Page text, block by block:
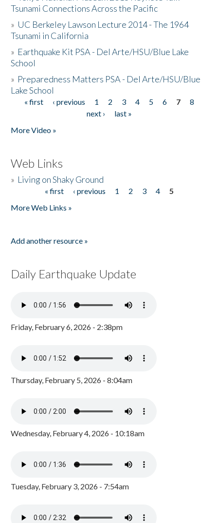
Tsunami Connections Across the Pacific
» UC Berkeley Lawson Lecture 2014 - The 1964
Tsunami in California
» Earthquake Kit PSA - Del Arte/HSU/Blue Lake
School
» Preparedness Matters PSA - Del Arte/HSU/Blue
Lake School
Pages
« first ‹ previous 1 2 3 4 5 6 7
8
next ›
last »
More Video »
Web Links
» Living on Shaky Ground
« first ‹ previous 1 2 3 4
5
More Web Links »
Add another resource »
Daily Earthquake Update
Friday, February 6, 2026 - 2:38pm
Thursday, February 5, 2026 - 8:04am
Wednesday, February 4, 2026 - 10:18am
Tuesday, February 3, 2026 - 7:54am